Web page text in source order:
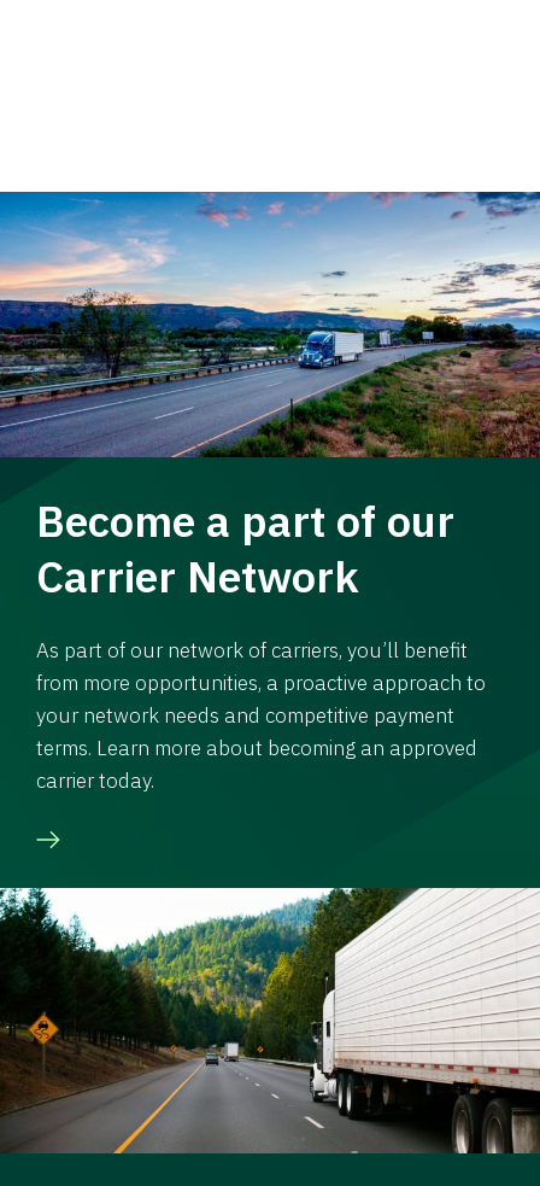
Become a part of our
Carrier Network
As part of our network of carriers, you’ll benefit
from more opportunities, a proactive approach to
your network needs and competitive payment
terms. Learn more about becoming an approved
carrier today.